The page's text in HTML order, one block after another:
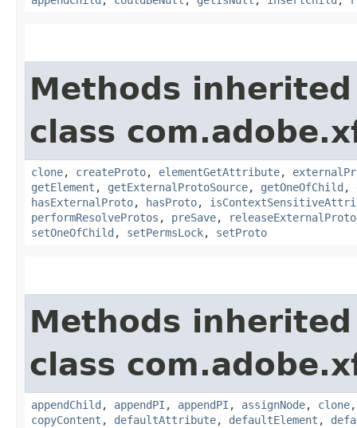
Methods
class
clone, createProto, elementGetAttribute,
getElement , getExternalProtoSource, getOneOfChild ,
hasExternalProto, hasProto,
performResolveProtos , preSave,
setOneOfChild , setPermsLock, setProto
Methods
class
appendChild , appendPI , appendPI , assignNode, clone
copyContent , defaultAttribute, defaultElement ,